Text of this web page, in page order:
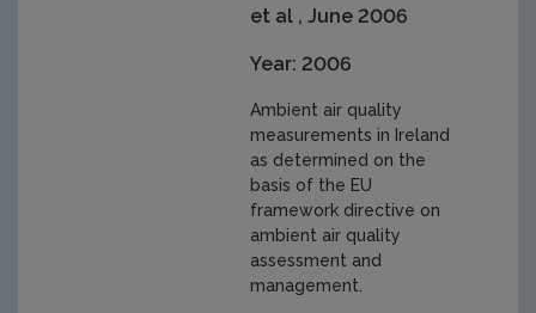
et al , June 2006
Year: 2006
Ambient air quality
measurements in Ireland
as determined on the
basis of the EU
framework directive on
ambient air quality
assessment and
management.